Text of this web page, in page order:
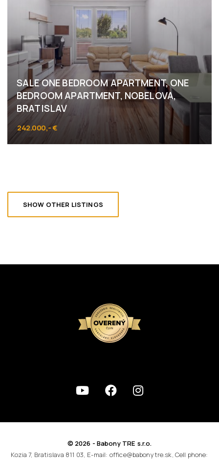
SALE ONE BEDROOM APARTMENT, ONE
BEDROOM APARTMENT, NOBELOVA,
BRATISLAV
242.000,- €
SHOW OTHER LISTINGS
© 2026 - Babony TRE s.r.o.
Kozia 7, Bratislava 811 03, E-mail: office@babonytre.sk, Cell phone: